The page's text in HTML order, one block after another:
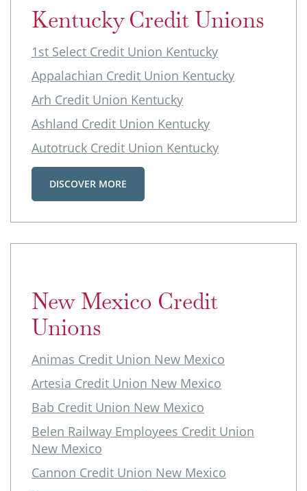
Kentucky Credit Unions
1st Select Credit Union Kentucky
Appalachian Credit Union Kentucky
Arh Credit Union Kentucky
Ashland Credit Union Kentucky
Autotruck Credit Union Kentucky
DISCOVER MORE
New Mexico Credit
Unions
Animas Credit Union New Mexico
Artesia Credit Union New Mexico
Bab Credit Union New Mexico
Belen Railway Employees Credit Union
New Mexico
Cannon Credit Union New Mexico